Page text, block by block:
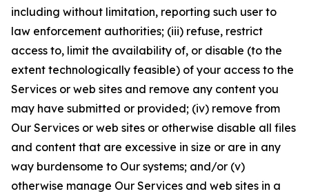
including without limitation, reporting such user to
law enforcement authorities; (iii) refuse, restrict
access to, limit the availability of, or disable (to the
extent technologically feasible) of your access to the
Services or web sites and remove any content you
may have submitted or provided; (iv) remove from
Our Services or web sites or otherwise disable all files
and content that are excessive in size or are in any
way burdensome to Our systems; and/or (v)
otherwise manage Our Services and web sites in a